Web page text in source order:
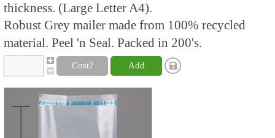
thickness. (Large Letter A4).
Robust Grey mailer made from 100% recycled
material. Peel 'n Seal. Packed in 200's.
Cost? Add